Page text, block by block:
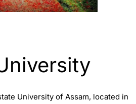
University of Assam, located in